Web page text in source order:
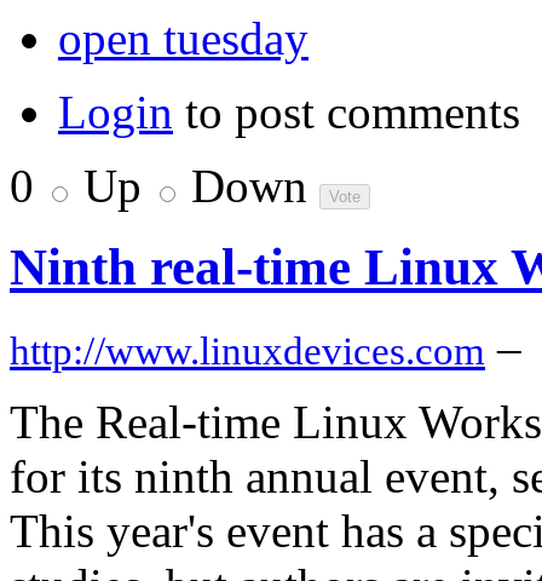
open tuesday
Login to post comments
0
Up Down
Ninth real-time Linux
http://www.linuxdevices.com –
The Real-time Linux
for its ninth annual event,
This year's event has a